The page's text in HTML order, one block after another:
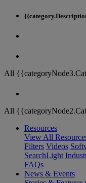
All
All
Resources
View All
Filters Videos
SearchLight
FAQs
News & Events